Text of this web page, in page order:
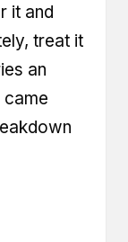
it and
treat it
an